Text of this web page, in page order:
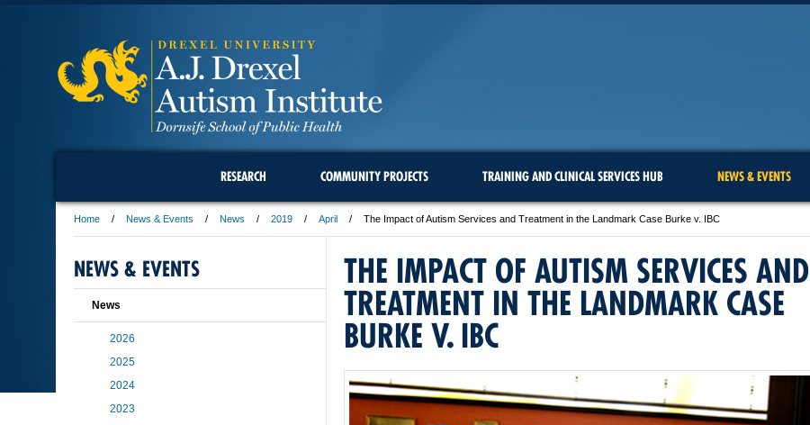
RESEARCH COMMUNITY PROJECTS TRAINING AND CLINICAL SERVICES HUB NEWS & EVENTS
Home News & Events News 2019 April The Impact of Autism Services and Treatment in the Landmark Case Burke v. IBC
THE IMPACT OF AUTISM SERVICES AND
TREATMENT IN THE LANDMARK CASE
BURKE V. IBC
NEWS & EVENTS
News
2026
2025
2024
2023